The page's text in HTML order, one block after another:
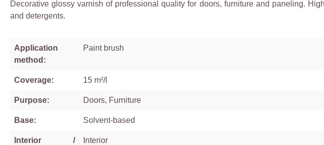
Decorative glossy varnish of professional quality for doors, furniture and paneling.
and detergents.
Application
method:
Paint brush
Coverage: 15 m²/l
Purpose: Doors, Furniture
Base: Solvent-based
Interior /
Interior